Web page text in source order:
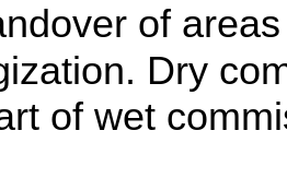
of
Dry
of wet